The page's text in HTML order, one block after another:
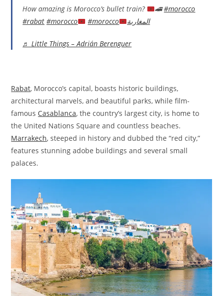
How amazing is Morocco’s bullet train? 🚄 #morocco
#rabat #morocco #morocco المغاربة
♬ Little Things – Adrián Berenguer
Rabat, Morocco’s capital, boasts historic buildings,
architectural marvels, and beautiful parks, while film-
famous Casablanca, the country’s largest city, is home to
the United Nations Square and countless beaches.
Marrakech, steeped in history and dubbed the “red city,”
features stunning adobe buildings and several small
palaces.